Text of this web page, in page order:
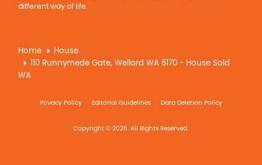
different way of life.
Home
House
110 Runnymede Gate, Wellard WA 6170 - House Sold
WA
Privacy Policy Editorial Guidelines Data Deletion Policy
Copyright © 2026. All Rights Reserved.